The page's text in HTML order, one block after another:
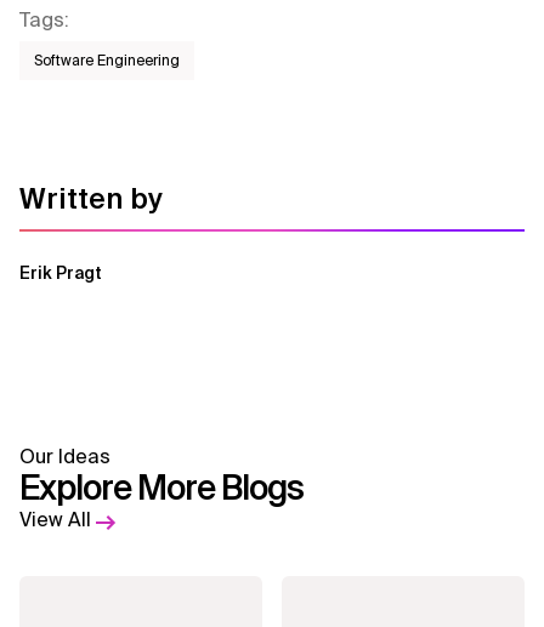
Tags:
Software Engineering
Written by
Erik Pragt
Our Ideas
Explore More Blogs
View All